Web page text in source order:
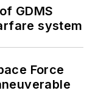
GDMS
system
Force